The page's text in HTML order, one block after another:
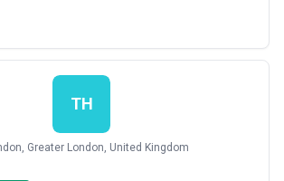
not a service. It’s why we have spent
an end-to-end process, to
dots. We roll our s...
TH
Greater London, United Kingdom